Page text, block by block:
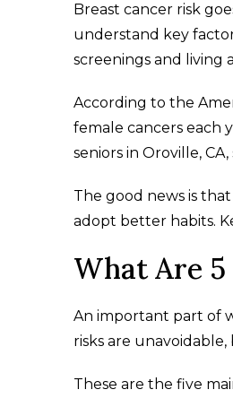
Breast cancer risk
understand key
screenings and living
According to the
female cancers each
seniors in Oroville,
The good news is
adopt better habits.
What Are 5
An important part of
risks are
These are the five